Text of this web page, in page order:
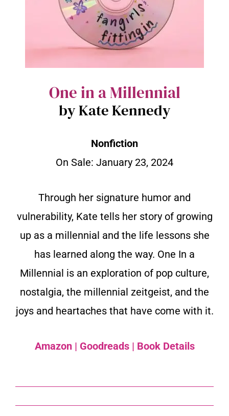
One in a Millennial
by Kate Kennedy
Nonfiction
On Sale: January 23, 2024
Through her signature humor and
vulnerability, Kate tells her story of growing
up as a millennial and the life lessons she
has learned along the way. One In a
Millennial is an exploration of pop culture,
nostalgia, the millennial zeitgeist, and the
joys and heartaches that have come with it.
Amazon| Goodreads| Book Details